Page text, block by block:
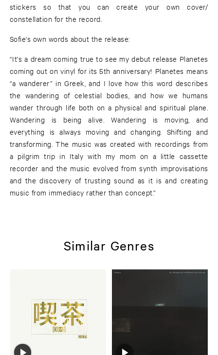
stickers so that you can create your own cover/
constellation for the record.
Sofie's own words about the release:
“It's a dream coming true to see my debut release Planetes
coming out on vinyl for its 5th anniversary! Planetes means
“a wanderer” in Greek, and I love how this word describes
the wandering of celestial bodies, and how we humans
wander through life both on a physical and spiritual plane.
Wandering is being alive. Wandering is moving, and
everything is always moving and changing. Shifting and
transforming. The music was created with recordings from
a pilgrim trip in Italy with my mom on a little cassette
recorder and the music evolved from synth improvisations
and the discovery of trusting sound as it is and creating
music from immediacy rather than concept.”
Similar Genres